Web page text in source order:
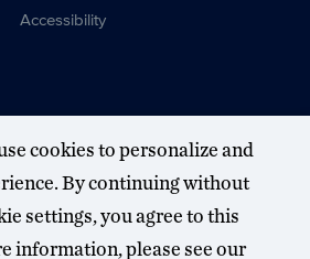
Accessibility
cookies to personalize and
By continuing without
settings, you agree to this
information, please see our